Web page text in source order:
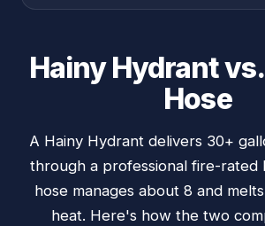
Hainy Hydrant
Hose
A Hainy Hydrant delivers 30+
through a professional fire-rated
hose manages about 8 and
heat. Here's how the two